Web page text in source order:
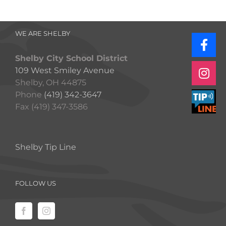
WE ARE SHELBY
Shelby City School District
109 West Smiley Avenue
Shelby, OH 44875
Phone (419) 342-3647
Fax (419) 347-3586
Shelby Tip Line
FOLLOW US